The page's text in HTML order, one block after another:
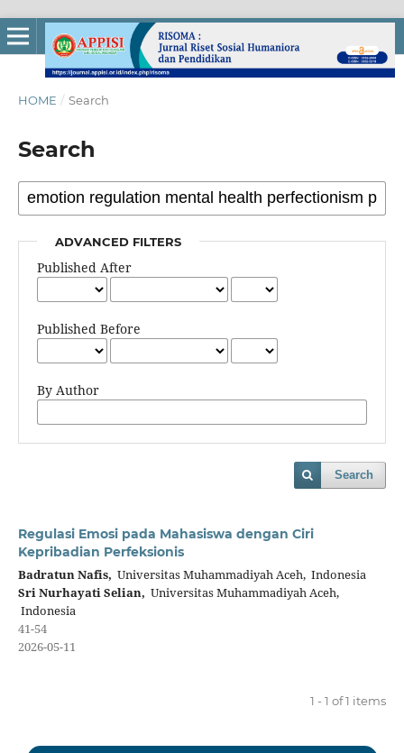
HOME / Search
Search
ADVANCED FILTERS
Published After
Published Before
By Author
Search
Regulasi Emosi pada Mahasiswa dengan Ciri
Kepribadian Perfeksionis
Badratun Nafis, Universitas Muhammadiyah Aceh, Indonesia
Sri Nurhayati Selian, Universitas Muhammadiyah Aceh,
Indonesia
41-54
2026-05-11
1 - 1 of 1 items